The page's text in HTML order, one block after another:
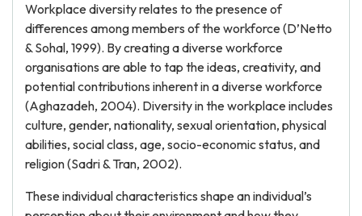
Workplace diversity relates to the presence of
differences among members of the workforce (D’Netto
& Sohal, 1999). By creating a diverse workforce
organisations are able to tap the ideas, creativity, and
potential contributions inherent in a diverse workforce
(Aghazadeh, 2004). Diversity in the workplace includes
culture, gender, nationality, sexual orientation, physical
abilities, social class, age, socio-economic status, and
religion (Sadri & Tran, 2002).
These individual characteristics shape an individual’s